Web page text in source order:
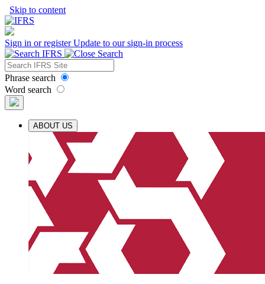
Skip to content
Sign in or registerUpdate to our sign-in process
Phrase search
Word search
ABOUT US